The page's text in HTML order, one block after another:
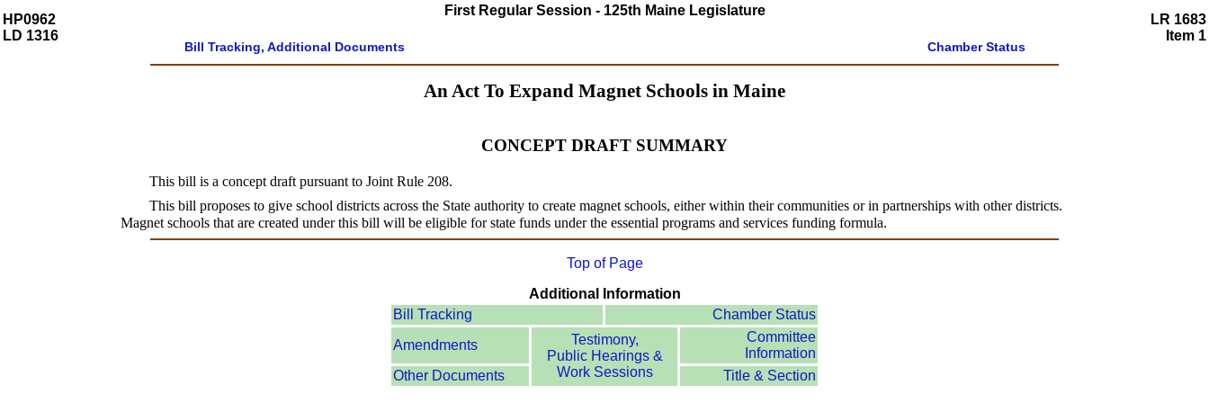
HP0962
LD 1316
First Regular Session - 125th Maine Legislature
LR 1683
Item 1
Bill Tracking, Additional Documents Chamber Status
An Act To Expand Magnet Schools in Maine
CONCEPT DRAFT SUMMARY
This bill is a concept draft pursuant to Joint Rule 208.
This bill proposes to give school districts across the State authority to create magnet schools, either within their communities or in partnerships with other districts.
Magnet schools that are created under this bill will be eligible for state funds under the essential programs and services funding formula.
Top of Page
Additional Information
Bill Tracking
Chamber Status
Amendments
Testimony,
Public Hearings &
Work Sessions
Committee
Information
Other Documents
Title & Section